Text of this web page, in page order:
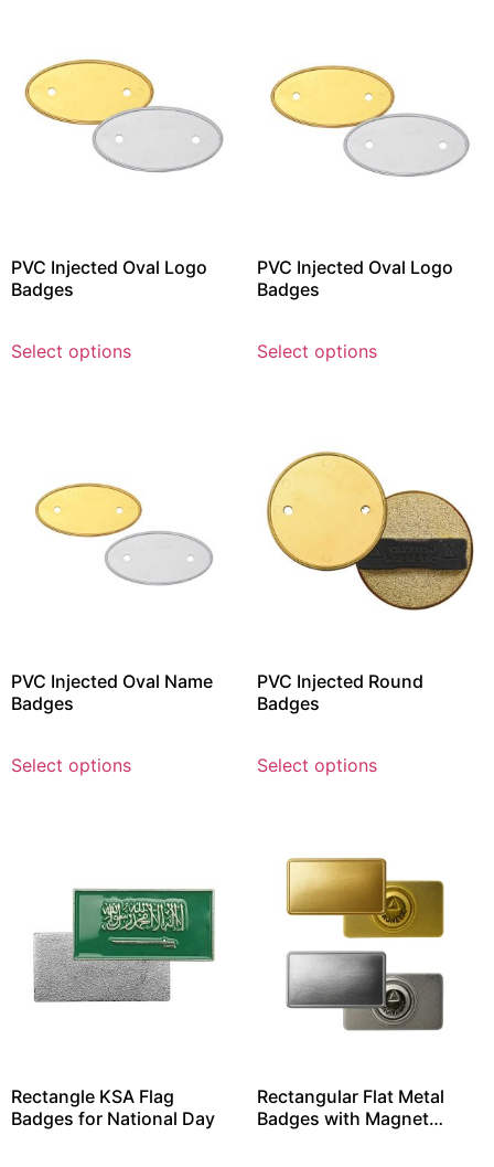
PVC Injected Oval Logo
Badges
Select options
PVC Injected Oval Logo
Badges
Select options
PVC Injected Oval Name
Badges
Select options
PVC Injected Round
Badges
Select options
Rectangle KSA Flag
Badges for National Day
Rectangular Flat Metal
Badges with Magnet